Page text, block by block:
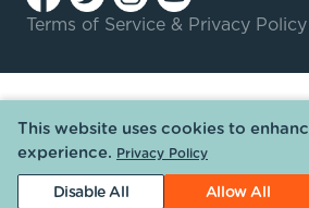
Terms of Service & Privacy Policy
This website uses cookies to
experience. Privacy Policy
Disable All Allow All